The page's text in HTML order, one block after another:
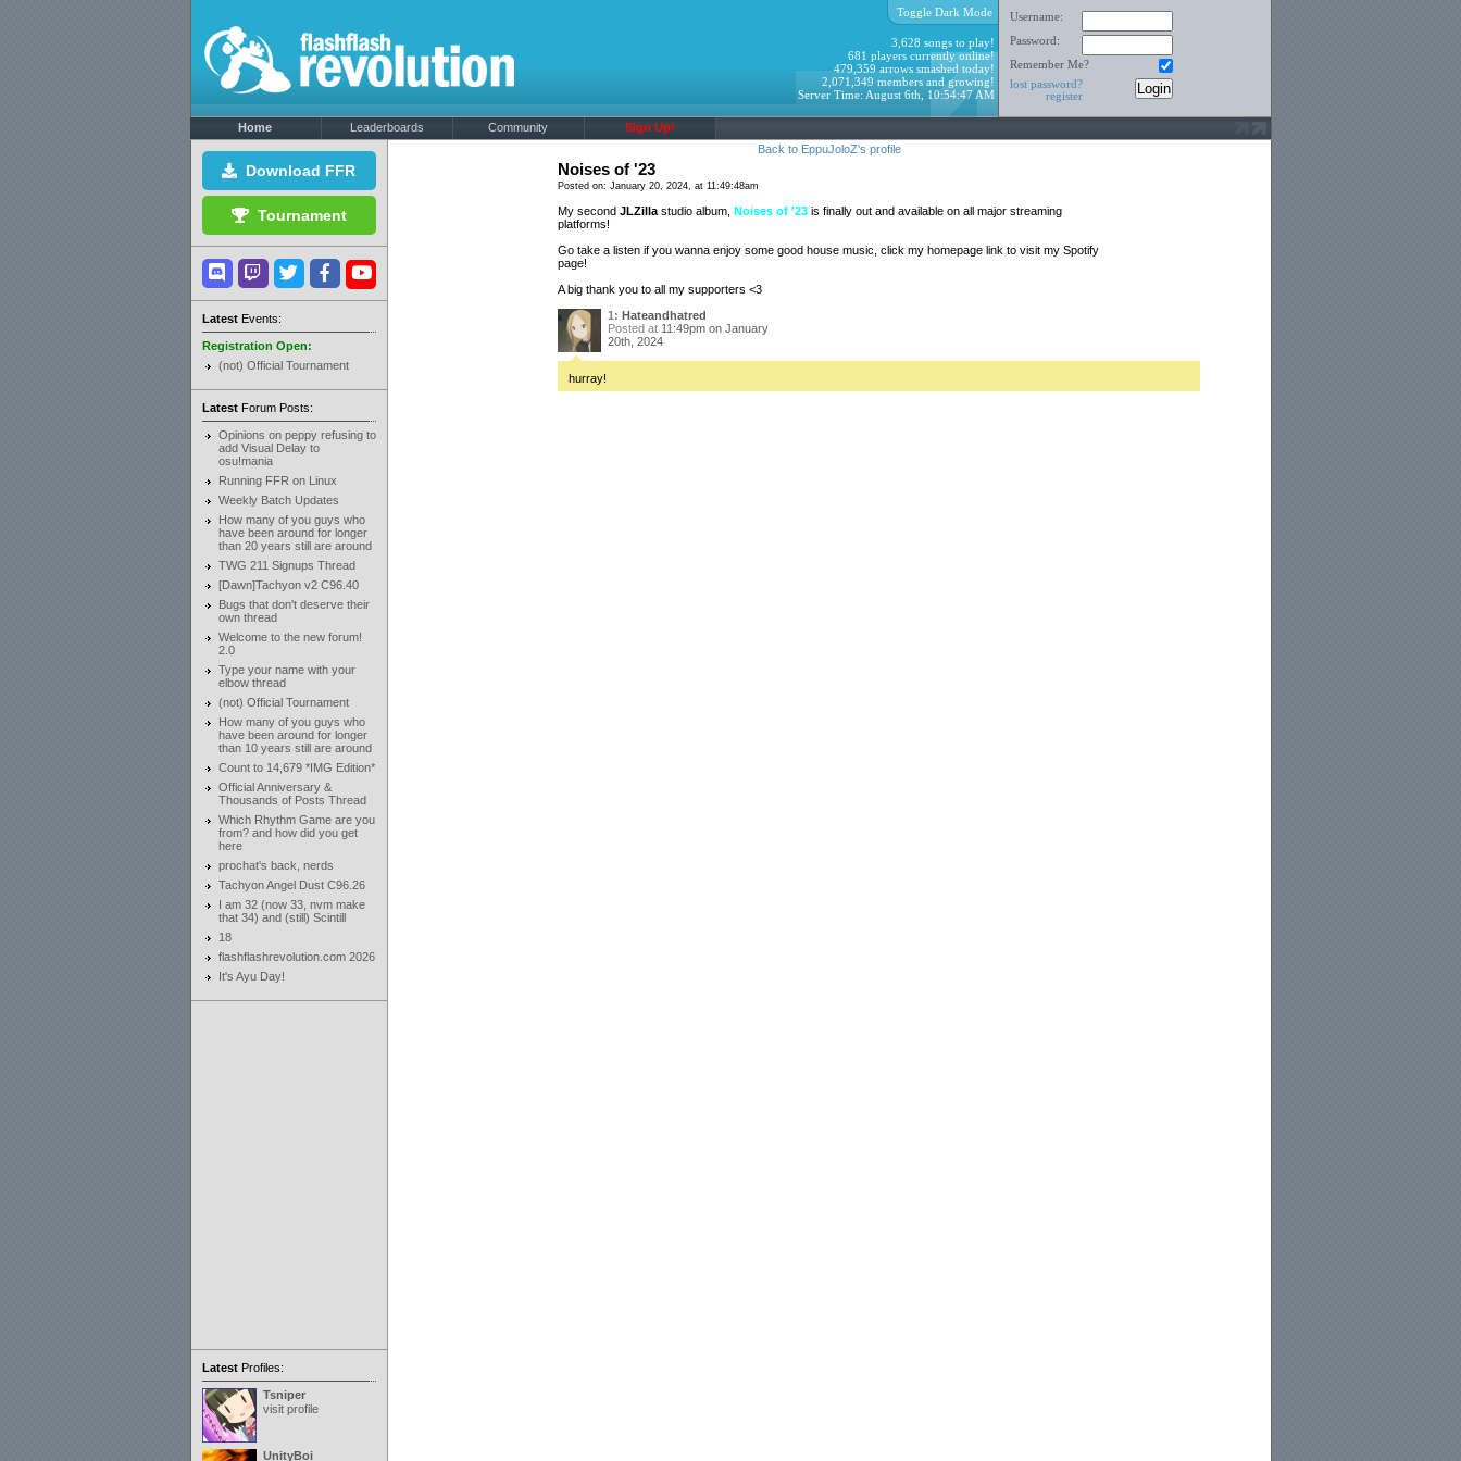
Username:
Password:
Remember Me?
lost password?
register
Toggle Dark Mode
3,628 songs to play!
681 players currently online!
479,359 arrows smashed today!
2,071,349 members and growing!
Server Time: August 6th, 10:54:47 AM
Home Leaderboards Community Sign Up!
Download FFR
Tournament
LatestEvents:
Registration Open:
(not) Official Tournament
LatestForum Posts:
Opinions on peppy refusing to
add Visual Delay to
osu!mania
Running FFR on Linux
Weekly Batch Updates
How many of you guys who
have been around for longer
than 20 years still are around
TWG 211 Signups Thread
[Dawn]Tachyon v2 C96.40
Bugs that don't deserve their
own thread
Welcome to the new forum!
2.0
Type your name with your
elbow thread
(not) Official Tournament
How many of you guys who
have been around for longer
than 10 years still are around
Count to 14,679 *IMG Edition*
Official Anniversary &
Thousands of Posts Thread
Which Rhythm Game are you
from? and how did you get
here
prochat's back, nerds
Tachyon Angel Dust C96.26
I am 32 (now 33, nvm make
that 34) and (still) Scintill
18
flashflashrevolution.com 2026
It's Ayu Day!
LatestProfiles:
Tsniper
visit profile
UnityBoi
Back to EppuJoloZ's profile
Noises of '23
Posted on: January 20, 2024, at 11:49:48am
My second JLZilla studio album, Noises of '23 is finally out and available on all major streaming
platforms!
Go take a listen if you wanna enjoy some good house music, click my homepage link to visit my Spotify
page!
A big thank you to all my supporters <3
1: Hateandhatred
Posted at 11:49pm on January
20th, 2024
hurray!